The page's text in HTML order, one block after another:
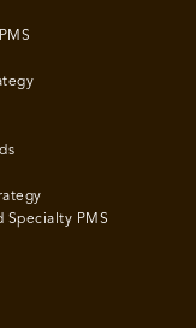
Specialty PMS